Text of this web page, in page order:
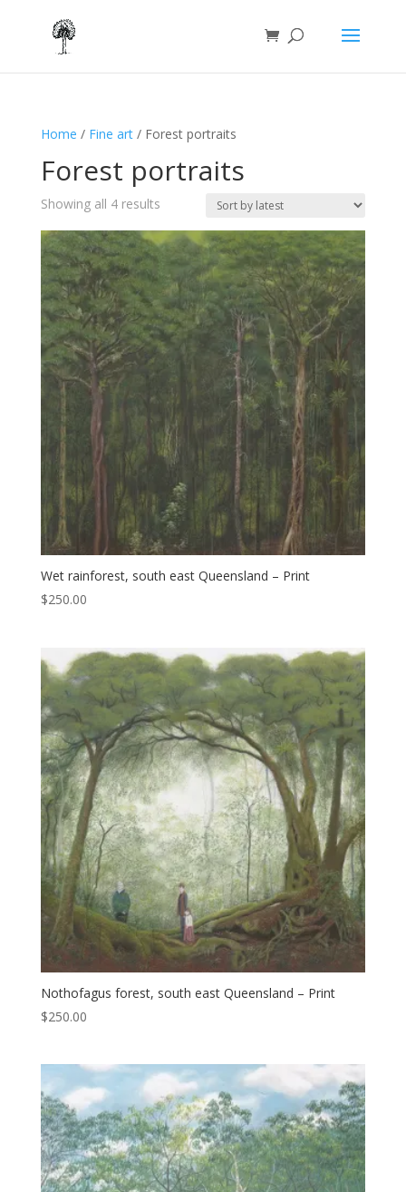
Home / Fine art/ Forest portraits
Forest portraits
Showing all 4 resultsSorted
latest
Wet rainforest, south east Queensland – Print
$250.00
Nothofagus forest, south east Queensland – Print
$250.00